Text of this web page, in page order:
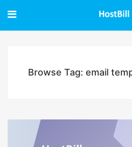
Browse Tag: email